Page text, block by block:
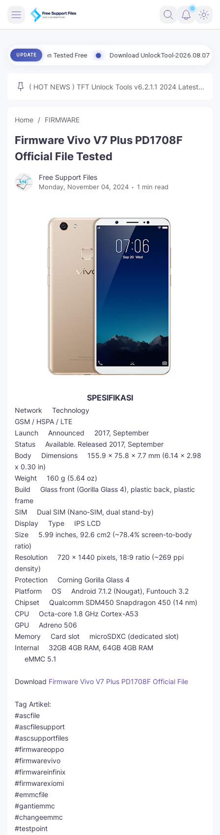
ENG FIRMWARE
MICLOUD
NEXT
TUTORIAL
UPDATE
Version Tested Free Download UnlockTool-2026.08.07.0 Released
( HOT NEWS ) TFT Unlock Tools v6.2.1.1 2024 Latest
Home FIRMWARE
Firmware Vivo V7 Plus PD1708F
Official File Tested
Free Support Files
Monday, November 04, 2024 1 min read
SPESIFIKASI
Network Technology
GSM / HSPA / LTE
Launch Announced 2017, September
Status Available. Released 2017, September
Body Dimensions 155.9 x 75.8 x 7.7 mm (6.14 x 2.98
x 0.30 in)
Weight 160 g (5.64 oz)
Build Glass front (Gorilla Glass 4), plastic back, plastic
frame
SIM Dual SIM (Nano-SIM, dual stand-by)
Display Type IPS LCD
Size 5.99 inches, 92.6 cm2 (~78.4% screen-to-body
ratio)
Resolution 720 x 1440 pixels, 18:9 ratio (~269 ppi
density)
Protection Corning Gorilla Glass 4
Platform OS Android 7.1.2 (Nougat), Funtouch 3.2
Chipset Qualcomm SDM450 Snapdragon 450 (14 nm)
CPU Octa-core 1.8 GHz Cortex-A53
GPU Adreno 506
Memory Card slot microSDXC (dedicated slot)
Internal 32GB 4GB RAM, 64GB 4GB RAM
eMMC 5.1
Download Firmware Vivo V7 Plus PD1708F Official File
Tag Artikel:
#ascfile
#ascfilesupport
#ascsupportfiles
#firmwareoppo
#firmwarevivo
#firmwareinfinix
#firmwarexiomi
#emmcfile
#gantiemmc
#changeemmc
#testpoint